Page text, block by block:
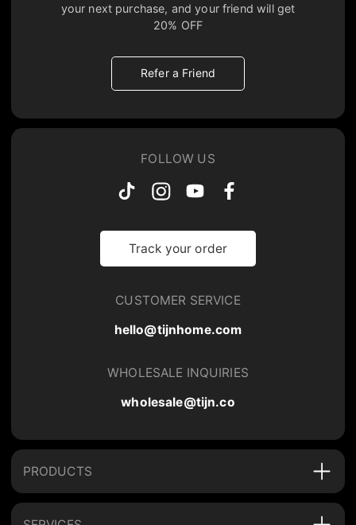
your next purchase, and your friend will get
20% OFF
Refer a Friend
FOLLOW US
Track your order
CUSTOMER SERVICE
hello@tijnhome.com
WHOLESALE INQUIRIES
wholesale@tijn.co
PRODUCTS